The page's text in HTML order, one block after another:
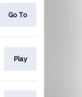
Go To
Play